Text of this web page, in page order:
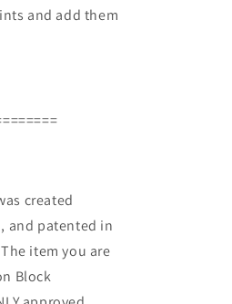
and add them
created
and patented in
item you are
Block